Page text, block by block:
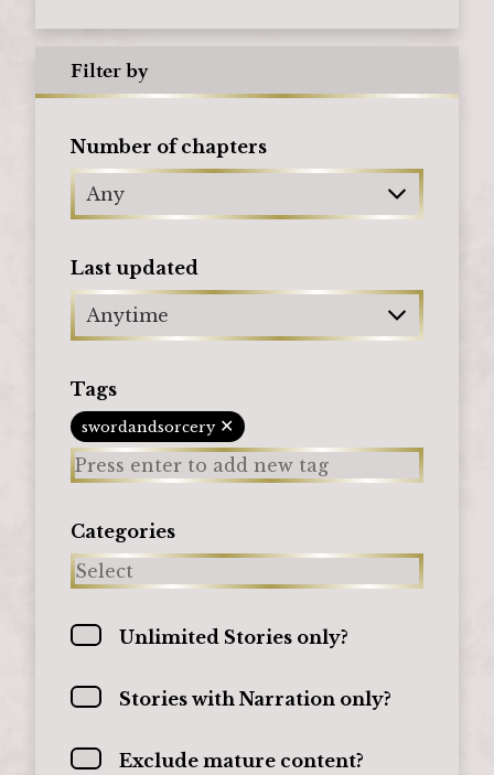
Filter by
Number of chapters
Any
Last updated
Anytime
Tags
swordandsorcery ✕
Categories
Unlimited Stories only?
Stories with Narration only?
Exclude mature content?